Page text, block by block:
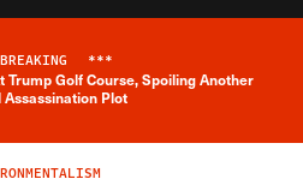
Breaking News Alert
BREAKING ***
Trump Golf Course, Spoiling Another
Assassination Plot